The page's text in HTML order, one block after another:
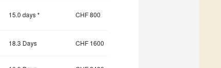
15.0 days * CHF 800
18.3 Days CHF 1600